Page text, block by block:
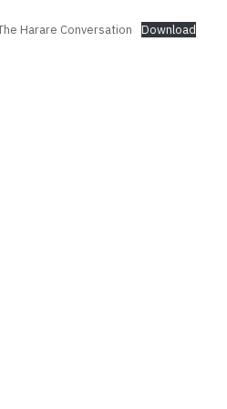
Harare Conversation Download